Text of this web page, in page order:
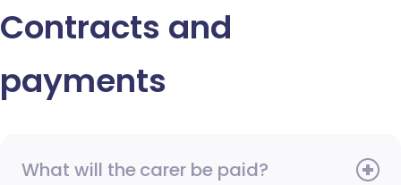
Contracts and
payments
What will the carer be paid?